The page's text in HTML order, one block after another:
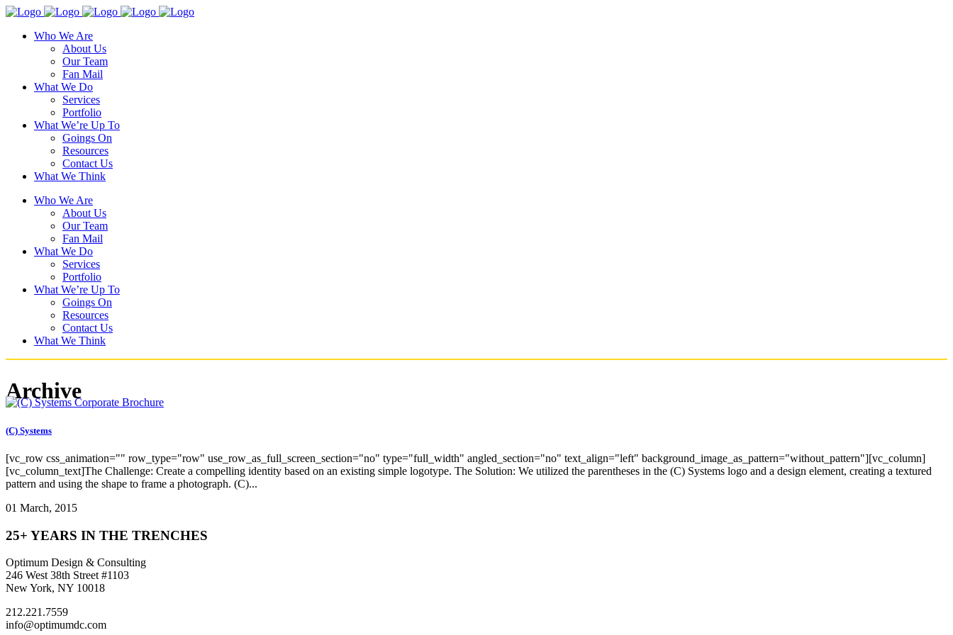
Who We Are
About Us
Our Team
Fan Mail
What We Do
Services
Portfolio
What We’re Up To
Goings On
Resources
Contact Us
What We Think
Who We Are
About Us
Our Team
Fan Mail
What We Do
Services
Portfolio
What We’re Up To
Goings On
Resources
Contact Us
What We Think
Archive
(C) Systems
[vc_row css_animation="" row_type="row" use_row_as_full_screen_section="no" type="full_width" angled_section="no" text_align="left" background_image_as_pattern="without_pattern"][vc_column]
[vc_column_text]The Challenge: Create a compelling identity based on an existing simple logotype. The Solution: We utilized the parentheses in the (C) Systems logo and a design element, creating a textured
pattern and using the shape to frame a photograph. (C)...
01 March, 2015
25+ YEARS IN THE TRENCHES
Optimum Design & Consulting
246 West 38th Street #1103
New York, NY 10018
212.221.7559
info@optimumdc.com